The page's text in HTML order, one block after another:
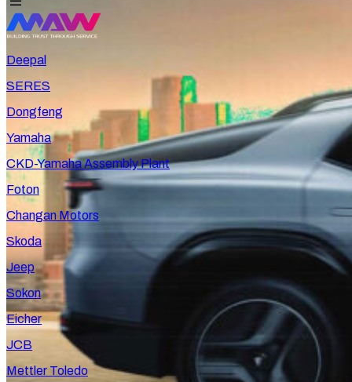
Deepal
SERES
Dongfeng
Yamaha
CKD-Yamaha Assembly Plant
Foton
Changan Motors
Skoda
Jeep
Sokon
Eicher
JCB
Mettler Toledo